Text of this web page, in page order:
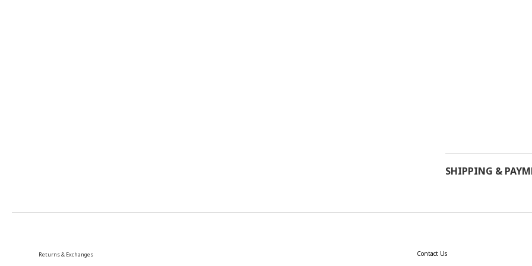
SHIPPING &
Returns & Exchanges Contact Us